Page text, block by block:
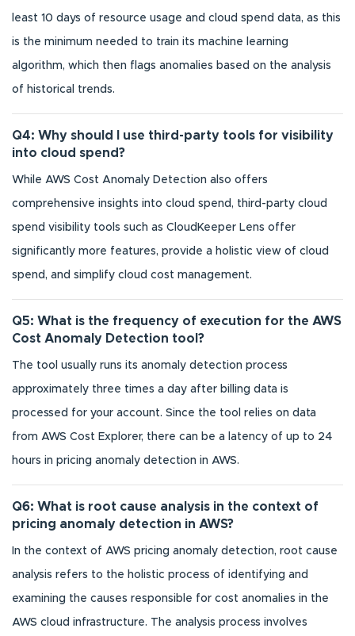
least 10 days of resource usage and cloud spend data, as this
is the minimum needed to train its machine learning
algorithm, which then flags anomalies based on the analysis
of historical trends.
Q4: Why should I use third-party tools for visibility
into cloud spend?
While AWS Cost Anomaly Detection also offers
comprehensive insights into cloud spend, third-party cloud
spend visibility tools such as CloudKeeper Lens offer
significantly more features, provide a holistic view of cloud
spend, and simplify cloud cost management.
Q5: What is the frequency of execution for the AWS
Cost Anomaly Detection tool?
The tool usually runs its anomaly detection process
approximately three times a day after billing data is
processed for your account. Since the tool relies on data
from AWS Cost Explorer, there can be a latency of up to 24
hours in pricing anomaly detection in AWS.
Q6: What is root cause analysis in the context of
pricing anomaly detection in AWS?
In the context of AWS pricing anomaly detection, root cause
analysis refers to the holistic process of identifying and
examining the causes responsible for cost anomalies in the
AWS cloud infrastructure. The analysis process involves